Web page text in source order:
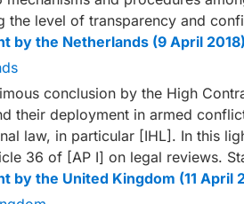
the level of transparency and
by the Netherlands (9 April 2018)
conclusion by the High
their deployment in armed
law, in particular [IHL]. In this
36 of [AP I] on legal reviews.
by the United Kingdom (11 April